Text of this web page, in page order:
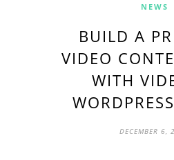
NEWS
BUILD A
VIDEO
WITH
DECEMBER 6,